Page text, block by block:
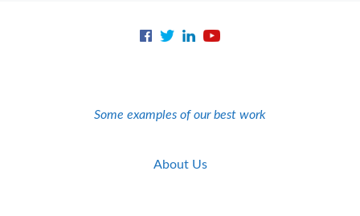
Some examples of our best work
About Us